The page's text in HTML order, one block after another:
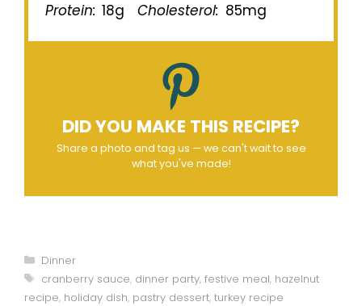
Protein: 18g Cholesterol: 85mg
DID YOU MAKE THIS RECIPE?
Share a photo and tag us — we can't wait to see
what you've made!
Categories
Dinner
Tags
cranberry sauce, dinner party, festive meal, hazelnut
recipe, holiday dish, pastry dessert, turkey recipe